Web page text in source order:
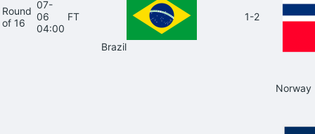
Round
of 16
07-
06
04:00
FT
Brazil
1-2
Norway